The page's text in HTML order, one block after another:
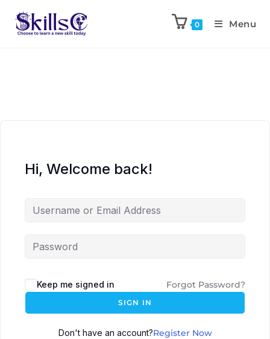
0 Menu
Hi, Welcome back!
Keep me signed in Forgot Password?
SIGN IN
Don't have an account?Register Now